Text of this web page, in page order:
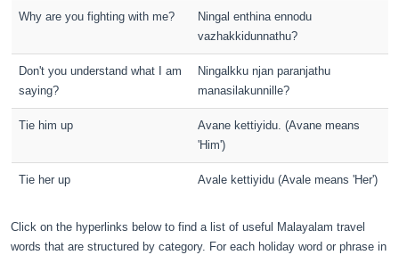
Why are you fighting with me?
Ningal enthina ennodu
vazhakkidunnathu?
Don't you understand what I am
saying?
Ningalkku njan paranjathu
manasilakunnille?
Tie him up
Avane kettiyidu. (Avane means
'Him')
Tie her up Avale kettiyidu (Avale means 'Her')
Click on the hyperlinks below to find a list of useful Malayalam travel
words that are structured by category. For each holiday word or phrase in